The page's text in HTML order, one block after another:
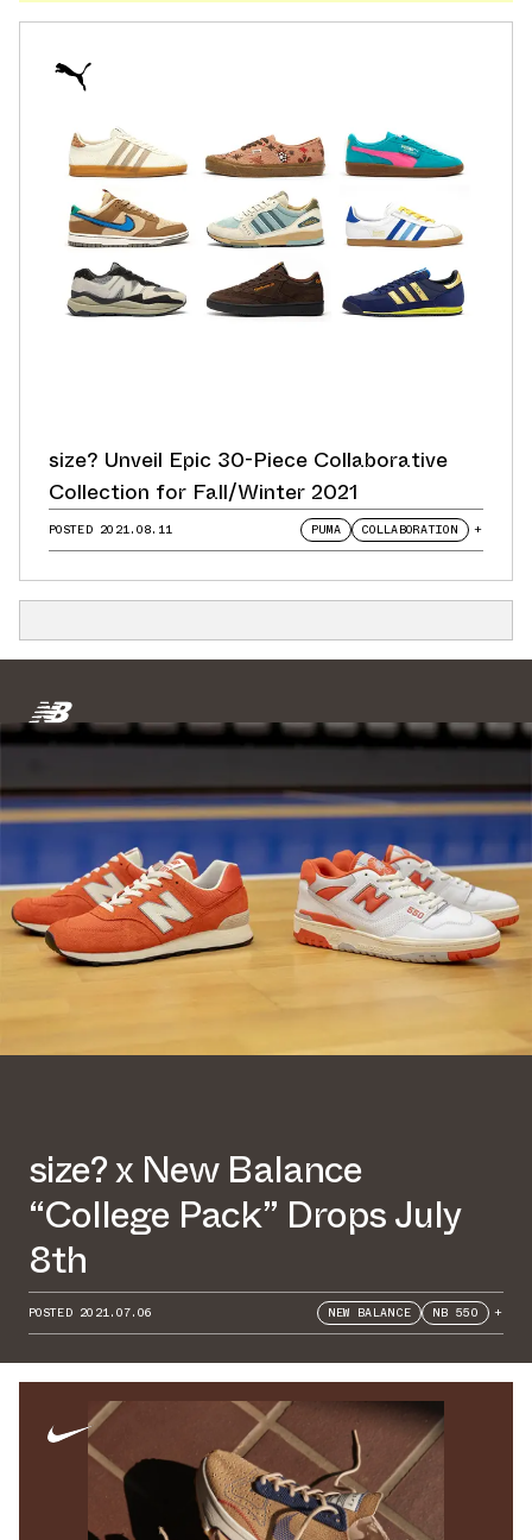
size? Unveil Epic 30-Piece Collaborative
Collection for Fall/Winter 2021
POSTED 2021.08.11 PUMA COLLABORATION +
size? x New Balance
“College Pack” Drops July
8th
POSTED 2021.07.06 NEW BALANCE NB 550 +